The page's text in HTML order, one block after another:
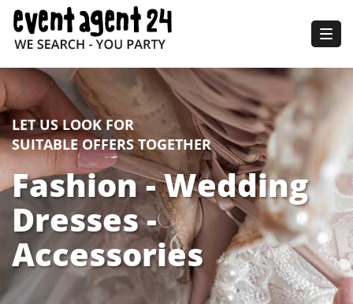
LET US LOOK FOR
SUITABLE OFFERS TOGETHER
Fashion - Wedding
Dresses -
Accessories